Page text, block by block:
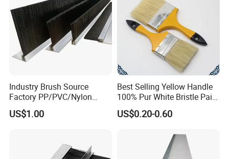
Industry Brush Source
Factory PP/PVC/Nylon
Cleaning Bottom Door Seal
Cabinet Industrial Strip
US$1.00
Best Selling Yellow Handle
100% Pur White Bristle Paint
Brush
US$0.20-0.60